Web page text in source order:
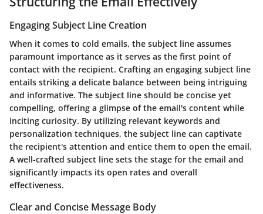
Engaging Subject Line Creation
When it comes to cold emails, the subject line assumes
paramount importance as it serves as the first point of
contact with the recipient. Crafting an engaging subject line
entails striking a delicate balance between being intriguing
and informative. The subject line should be concise yet
compelling, offering a glimpse of the email's content while
inciting curiosity. By utilizing relevant keywords and
personalization techniques, the subject line can captivate
the recipient's attention and entice them to open the email.
A well-crafted subject line sets the stage for the email and
significantly impacts its open rates and overall
effectiveness.
Clear and Concise Message Body